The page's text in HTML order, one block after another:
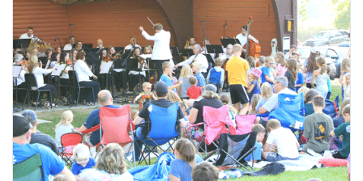
EDUCATION
ENDOWMENT
TICKETS
DONATE